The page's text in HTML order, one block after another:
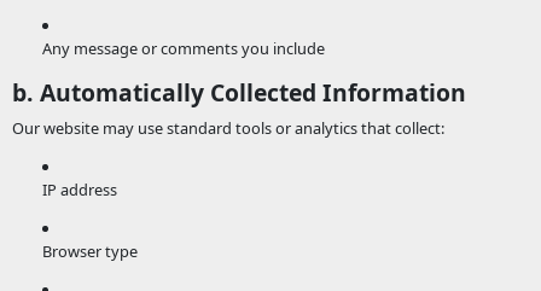
Any message or comments you include
b. Automatically Collected Information
Our website may use standard tools or analytics that collect:
IP address
Browser type